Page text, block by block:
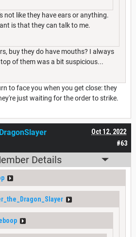
not like they have ears or anything.
is that they can talk to me.
buy they do have mouths? I always
of them was a bit suspicious...
to face you when you get close: they
just waiting for the order to strike.
#63
Oct 12, 2022
Details